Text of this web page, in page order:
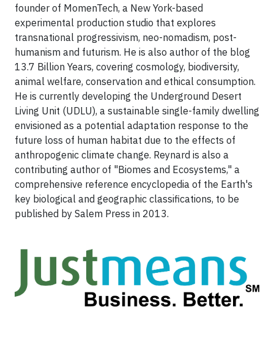
founder of MomenTech, a New York-based
experimental production studio that explores
transnational progressivism, neo-nomadism, post-
humanism and futurism. He is also author of the blog
13.7 Billion Years, covering cosmology, biodiversity,
animal welfare, conservation and ethical consumption.
He is currently developing the Underground Desert
Living Unit (UDLU), a sustainable single-family dwelling
envisioned as a potential adaptation response to the
future loss of human habitat due to the effects of
anthropogenic climate change. Reynard is also a
contributing author of "Biomes and Ecosystems," a
comprehensive reference encyclopedia of the Earth's
key biological and geographic classifications, to be
published by Salem Press in 2013.